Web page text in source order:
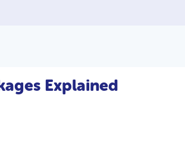
Explained